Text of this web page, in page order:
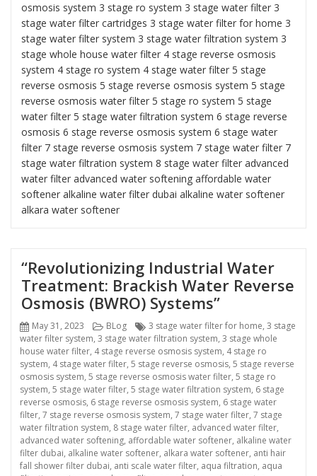
osmosis system 3 stage ro system 3 stage water filter 3
stage water filter cartridges 3 stage water filter for home 3
stage water filter system 3 stage water filtration system 3
stage whole house water filter 4 stage reverse osmosis
system 4 stage ro system 4 stage water filter 5 stage
reverse osmosis 5 stage reverse osmosis system 5 stage
reverse osmosis water filter 5 stage ro system 5 stage
water filter 5 stage water filtration system 6 stage reverse
osmosis 6 stage reverse osmosis system 6 stage water
filter 7 stage reverse osmosis system 7 stage water filter 7
stage water filtration system 8 stage water filter advanced
water filter advanced water softening affordable water
softener alkaline water filter dubai alkaline water softener
alkara water softener
“Revolutionizing Industrial Water
Treatment: Brackish Water Reverse
Osmosis (BWRO) Systems”
Posted
on
May 31, 2023 Categories
BLog Tags
3 stage water filter for home, 3 stage
water filter system, 3 stage water filtration system, 3 stage whole
house water filter, 4 stage reverse osmosis system, 4 stage ro
system, 4 stage water filter, 5 stage reverse osmosis, 5 stage reverse
osmosis system, 5 stage reverse osmosis water filter, 5 stage ro
system, 5 stage water filter, 5 stage water filtration system, 6 stage
reverse osmosis, 6 stage reverse osmosis system, 6 stage water
filter, 7 stage reverse osmosis system, 7 stage water filter, 7 stage
water filtration system, 8 stage water filter, advanced water filter,
advanced water softening, affordable water softener, alkaline water
filter dubai, alkaline water softener, alkara water softener, anti hair
fall shower filter dubai, anti scale water filter, aqua filtration, aqua